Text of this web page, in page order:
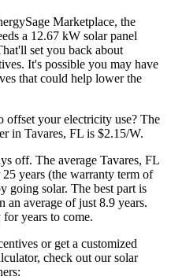
Marketplace, the
a 12.67 kW solar panel
set you back about
It's possible you may have
that could help lower the
offset your electricity use? The
in Tavares, FL is $2.15/W.
off. The average Tavares, FL
years (the warranty term of
going solar. The best part is
average of just 8.9 years.
years to come.
or get a customized
check out our solar